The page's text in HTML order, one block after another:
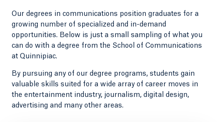
Our degrees in communications position graduates for a
growing number of specialized and in-demand
opportunities. Below is just a small sampling of what you
can do with a degree from the School of Communications
at Quinnipiac.
By pursuing any of our degree programs, students gain
valuable skills suited for a wide array of career moves in
the entertainment industry, journalism, digital design,
advertising and many other areas.